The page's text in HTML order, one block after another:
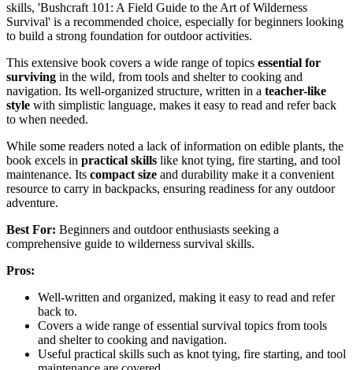
skills, 'Bushcraft 101: A Field Guide to the Art of Wilderness
Survival' is a recommended choice, especially for beginners looking
to build a strong foundation for outdoor activities.
This extensive book covers a wide range of topics essential for
surviving in the wild, from tools and shelter to cooking and
navigation. Its well-organized structure, written in a teacher-like
style with simplistic language, makes it easy to read and refer back
to when needed.
While some readers noted a lack of information on edible plants, the
book excels in practical skills like knot tying, fire starting, and tool
maintenance. Its compact size and durability make it a convenient
resource to carry in backpacks, ensuring readiness for any outdoor
adventure.
Best For: Beginners and outdoor enthusiasts seeking a
comprehensive guide to wilderness survival skills.
Pros:
Well-written and organized, making it easy to read and refer
back to.
Covers a wide range of essential survival topics from tools
and shelter to cooking and navigation.
Useful practical skills such as knot tying, fire starting, and tool